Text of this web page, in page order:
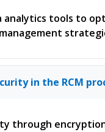
analytics tools to
in the RCM
through